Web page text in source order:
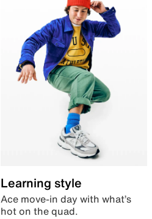
Learning style
Ace move-in day with what’s
hot on the quad.